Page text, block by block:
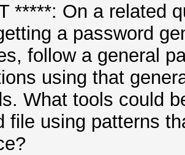
*****: On a related
a password
follow a general
using that
What tools could
file using patterns